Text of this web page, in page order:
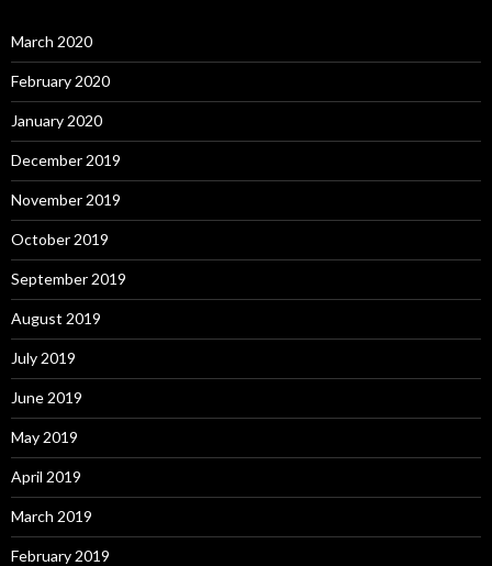
March 2020
February 2020
January 2020
December 2019
November 2019
October 2019
September 2019
August 2019
July 2019
June 2019
May 2019
April 2019
March 2019
February 2019